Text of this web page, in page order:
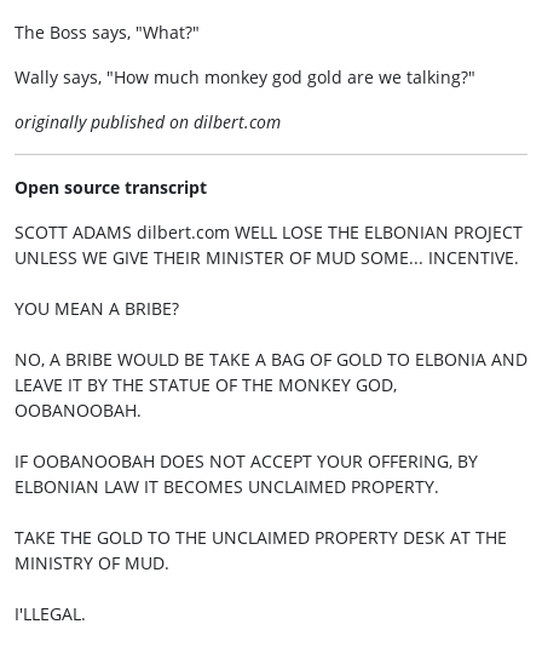
The Boss says, "What?"
Wally says, "How much monkey god gold are we talking?"
originally published on dilbert.com
Open source transcript
SCOTT ADAMS dilbert.com WELL LOSE THE ELBONIAN PROJECT
UNLESS WE GIVE THEIR MINISTER OF MUD SOME... INCENTIVE.
YOU MEAN A BRIBE?
NO, A BRIBE WOULD BE TAKE A BAG OF GOLD TO ELBONIA AND
LEAVE IT BY THE STATUE OF THE MONKEY GOD,
OOBANOOBAH.
IF OOBANOOBAH DOES NOT ACCEPT YOUR OFFERING, BY
ELBONIAN LAW IT BECOMES UNCLAIMED PROPERTY.
TAKE THE GOLD TO THE UNCLAIMED PROPERTY DESK AT THE
MINISTRY OF MUD.
I'LLEGAL.